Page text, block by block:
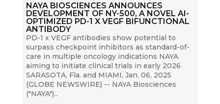
NAYA BIOSCIENCES ANNOUNCES
DEVELOPMENT OF NY-500, A NOVEL AI-
OPTIMIZED PD-1 X VEGF BIFUNCTIONAL
ANTIBODY
PD-1 x VEGF antibodies show potential to
surpass checkpoint inhibitors as standard-of-
care in multiple oncology indications NAYA
aiming to initiate clinical trials in early 2026
SARASOTA, Fla. and MIAMI, Jan. 06, 2025
(GLOBE NEWSWIRE) -- NAYA Biosciences
("NAYA")...